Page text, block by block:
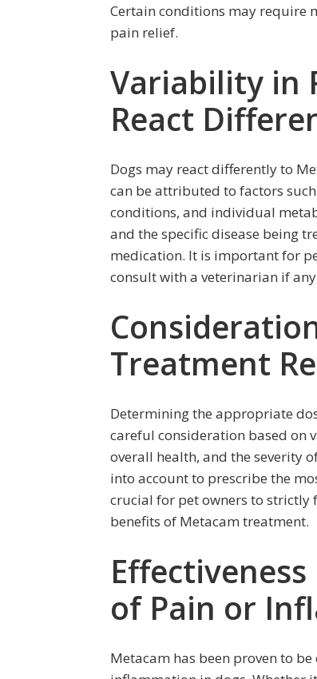
Certain conditions may require
pain relief.
Variability in
React
Dogs may react differently to
can be attributed to factors
conditions, and individual
and the specific disease being
medication. It is important for
consult with a veterinarian if
Treatment
Determining the appropriate
careful consideration based on
overall health, and the severity
into account to prescribe the
crucial for pet owners to strictly
benefits of Metacam treatment.
of Pain or
Metacam has been proven to